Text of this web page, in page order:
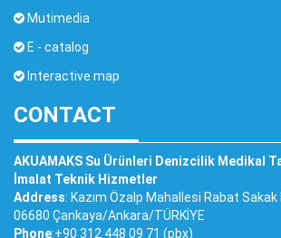
Mutimedia
E - catalog
Interactive map
CONTACT
AKUAMAKS Su Ürünleri Denizcilik Medikal
İmalat Teknik Hizmetler
Address: Kazım Özalp Mahallesi Rabat Sakak
06680 Çankaya/Ankara/TÜRKİYE
Phone:+90 312 448 09 71 (pbx)